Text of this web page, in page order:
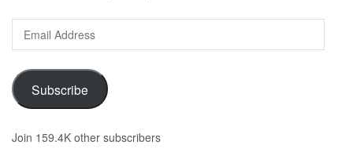
Address
Subscribe
Join 159.4K other subscribers